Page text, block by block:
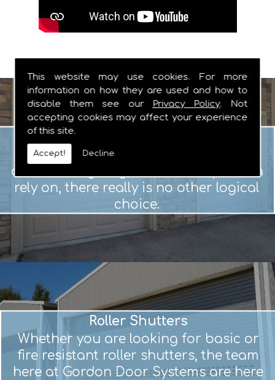
This website may use cookies. For more
information on how they are used and how to
disable them see our
Privacy Policy. Not
accepting cookies may affect your experience
of this site.
Accept! Decline
When you are looking for manual or
automated garage doors that you can
rely on, there really is no other logical
choice.
Roller Shutters
Whether you are looking for basic or
fire resistant roller shutters, the team
here at Gordon Door Systems are here